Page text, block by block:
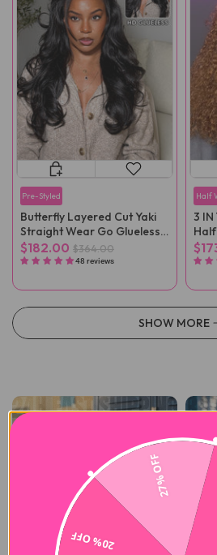
Pre-Styled
Butterfly Layered Cut Yaki
Straight Wear Go Glueless
Wigs
$182.00 $364.00
48 reviews
Half
3 IN
SHOW MORE
20% OFF
27% OFF